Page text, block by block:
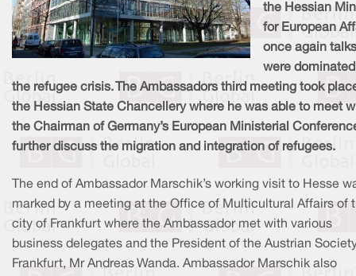
the Hessian
for European
once again talks
were dominated
the refugee crisis. The Ambassadors third meeting took
the Hessian State Chancellery where he was able to meet
the Chairman of Germany’s European Ministerial
further discuss the migration and integration of refugees.
The end of Ambassador Marschik’s working visit to Hesse
marked by a meeting at the Office of Multicultural Affairs of
city of Frankfurt where the Ambassador met with various
business delegates and the President of the Austrian
Frankfurt, Mr Andreas Wanda. Ambassador Marschik also